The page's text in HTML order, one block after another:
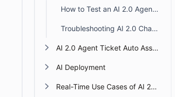
How to Test an AI 2.0 Agent in BoldDesk
Troubleshooting AI 2.0 Chatbot Not Responding in BoldDesk
AI 2.0 Agent Ticket Auto Assignment
AI Deployment
Real-Time Use Cases of AI 2.0 Agents